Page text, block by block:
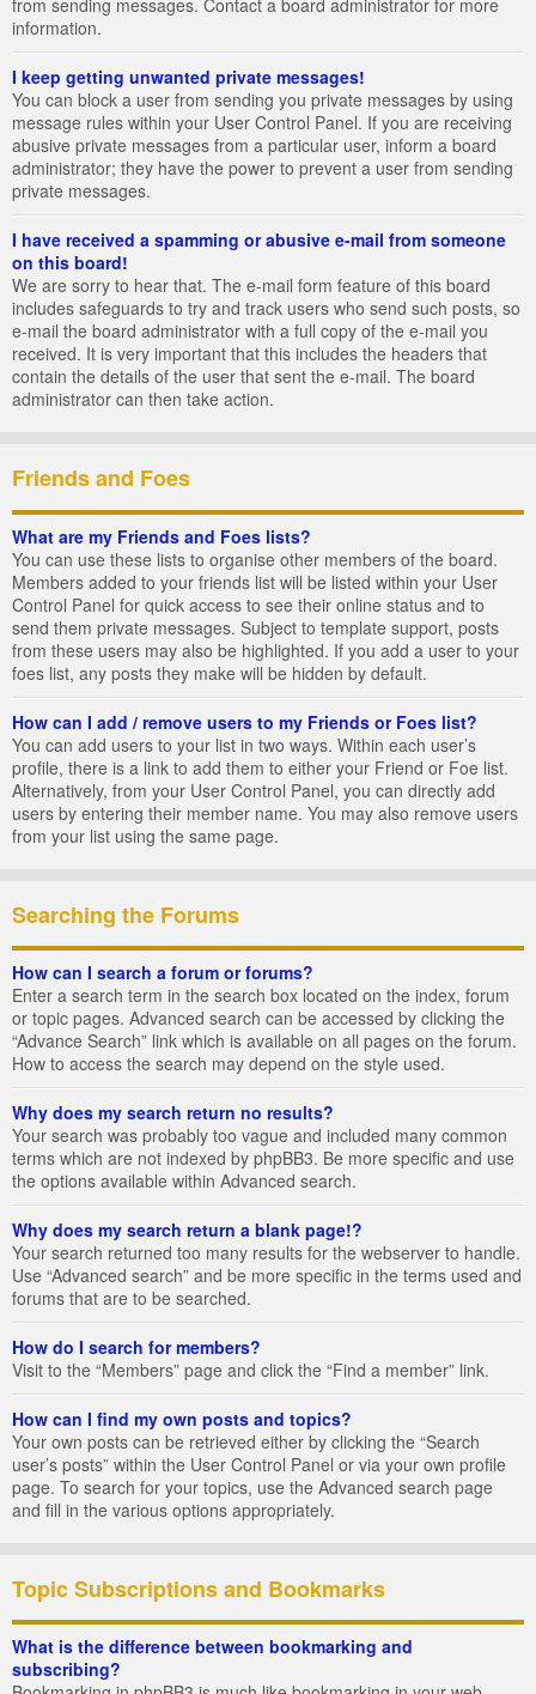
from sending messages. Contact a board administrator for more
information.
I keep getting unwanted private messages!
You can block a user from sending you private messages by using
message rules within your User Control Panel. If you are receiving
abusive private messages from a particular user, inform a board
administrator; they have the power to prevent a user from sending
private messages.
I have received a spamming or abusive e-mail from someone
on this board!
We are sorry to hear that. The e-mail form feature of this board
includes safeguards to try and track users who send such posts, so
e-mail the board administrator with a full copy of the e-mail you
received. It is very important that this includes the headers that
contain the details of the user that sent the e-mail. The board
administrator can then take action.
Friends and Foes
What are my Friends and Foes lists?
You can use these lists to organise other members of the board.
Members added to your friends list will be listed within your User
Control Panel for quick access to see their online status and to
send them private messages. Subject to template support, posts
from these users may also be highlighted. If you add a user to your
foes list, any posts they make will be hidden by default.
How can I add / remove users to my Friends or Foes list?
You can add users to your list in two ways. Within each user’s
profile, there is a link to add them to either your Friend or Foe list.
Alternatively, from your User Control Panel, you can directly add
users by entering their member name. You may also remove users
from your list using the same page.
Searching the Forums
How can I search a forum or forums?
Enter a search term in the search box located on the index, forum
or topic pages. Advanced search can be accessed by clicking the
“Advance Search” link which is available on all pages on the forum.
How to access the search may depend on the style used.
Why does my search return no results?
Your search was probably too vague and included many common
terms which are not indexed by phpBB3. Be more specific and use
the options available within Advanced search.
Why does my search return a blank page!?
Your search returned too many results for the webserver to handle.
Use “Advanced search” and be more specific in the terms used and
forums that are to be searched.
How do I search for members?
Visit to the “Members” page and click the “Find a member” link.
How can I find my own posts and topics?
Your own posts can be retrieved either by clicking the “Search
user’s posts” within the User Control Panel or via your own profile
page. To search for your topics, use the Advanced search page
and fill in the various options appropriately.
Topic Subscriptions and Bookmarks
What is the difference between bookmarking and
subscribing?